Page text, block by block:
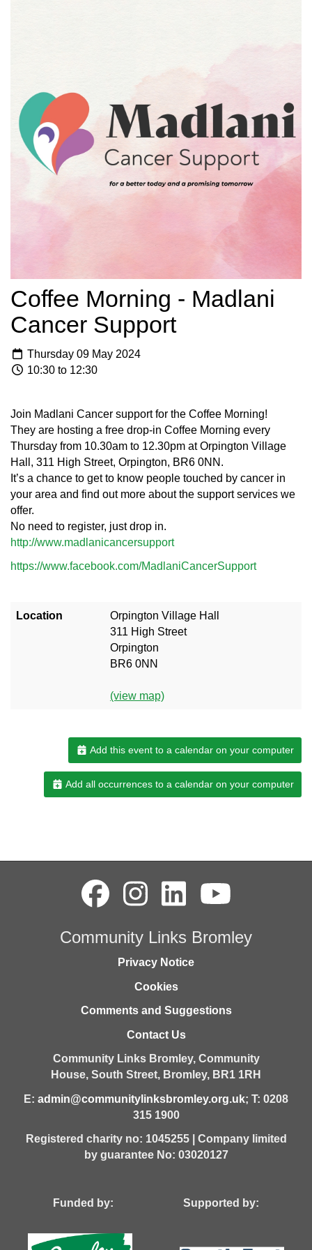
Coffee Morning - Madlani
Cancer Support
Thursday 09 May 2024
10:30 to 12:30
Join Madlani Cancer support for the Coffee Morning!
They are hosting a free drop-in Coffee Morning every
Thursday from 10.30am to 12.30pm at Orpington Village
Hall, 311 High Street, Orpington, BR6 0NN.
It’s a chance to get to know people touched by cancer in
your area and find out more about the support services we
offer.
No need to register, just drop in.
http://www.madlanicancersupport
https://www.facebook.com/MadlaniCancerSupport
Location
Orpington Village Hall
311 High Street
Orpington
BR6 0NN
(view map)
Add this event to a calendar on your computer
Add all occurrences to a calendar on your computer
Community Links Bromley
Privacy Notice
Cookies
Comments and Suggestions
Contact Us
Community Links Bromley, Community
House, South Street, Bromley, BR1 1RH
E: admin@communitylinksbromley.org.uk; T: 0208
315 1900
Registered charity no: 1045255 | Company limited
by guarantee No: 03020127
Funded by: Supported by: